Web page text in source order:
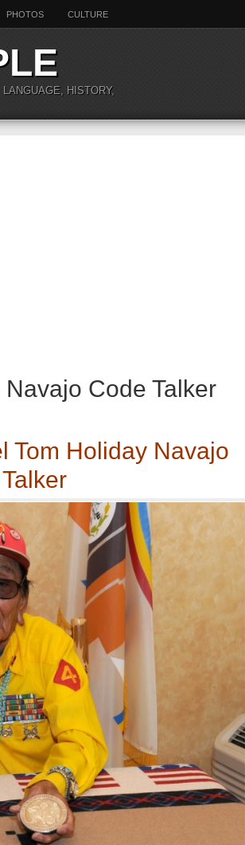
PHOTOS CULTURE
HISTORY,
Code Talker
Tom Holiday Navajo